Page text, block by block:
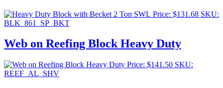
Price: $131.68 SKU:
BLK_861_SP_BKT
Web on Reefing Block Heavy Duty
Price: $141.50 SKU:
REEF_AL_SHV